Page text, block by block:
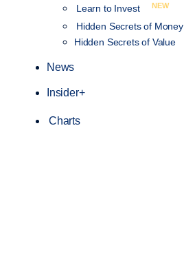
Learn to Invest
NEW
Hidden Secrets of Money
Hidden Secrets of Value
News
Insider+
Charts